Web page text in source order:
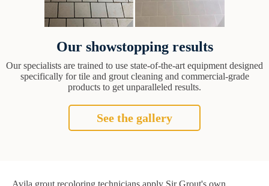
Our showstopping results
Our specialists are trained to use state-of-the-art equipment designed
specifically for tile and grout cleaning and commercial-grade
products to get unparalleled results.
See the gallery